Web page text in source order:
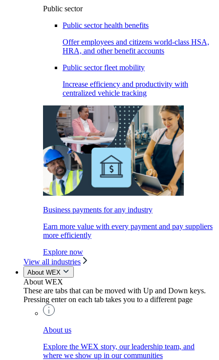
Public sector
Public sector health benefits
Offer employees and citizens world-class HSA,
HRA, and other benefit accounts
Public sector fleet mobility
Increase efficiency and productivity with
centralized vehicle tracking
Business payments for any industry
Earn more value with every payment and pay suppliers
more efficiently
Explore now
View all industries
About WEX
About WEX
These are tabs that can be moved with Up and Down keys.
Pressing enter on each tab takes you to a different page
About us
Explore the WEX story, our leadership team, and
where we show up in our communities